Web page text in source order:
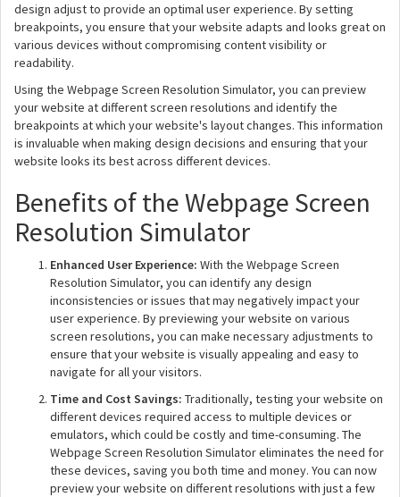
design adjust to provide an optimal user experience. By setting
breakpoints, you ensure that your website adapts and looks great on
various devices without compromising content visibility or
readability.
Using the Webpage Screen Resolution Simulator, you can preview
your website at different screen resolutions and identify the
breakpoints at which your website's layout changes. This information
is invaluable when making design decisions and ensuring that your
website looks its best across different devices.
Benefits of the Webpage Screen
Resolution Simulator
Enhanced User Experience: With the Webpage Screen
Resolution Simulator, you can identify any design
inconsistencies or issues that may negatively impact your
user experience. By previewing your website on various
screen resolutions, you can make necessary adjustments to
ensure that your website is visually appealing and easy to
navigate for all your visitors.
Time and Cost Savings: Traditionally, testing your website on
different devices required access to multiple devices or
emulators, which could be costly and time-consuming. The
Webpage Screen Resolution Simulator eliminates the need for
these devices, saving you both time and money. You can now
preview your website on different resolutions with just a few